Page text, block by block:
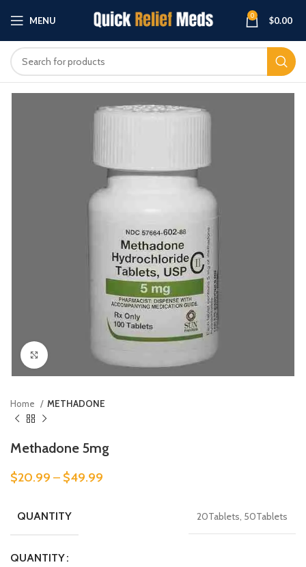
MENU 0 $0.00
Click to enlarge
Home METHADONE
Methadone 5mg
$20.99 – $49.99
QUANTITY 20Tablets, 50Tablets
QUANTITY